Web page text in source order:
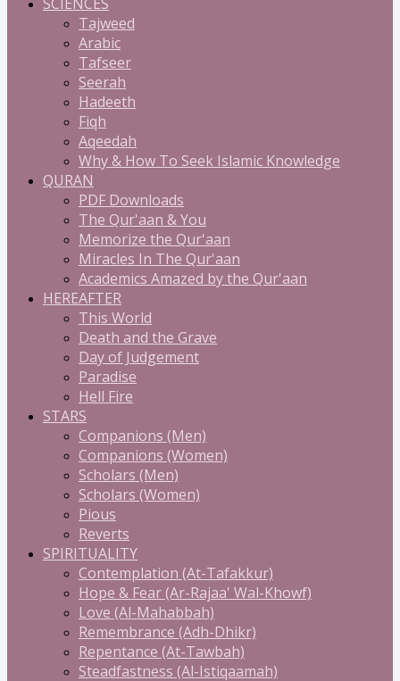
Tajweed
Arabic
Tafseer
Seerah
Hadeeth
Fiqh
Aqeedah
Why & How To Seek Islamic Knowledge
QURAN
PDF Downloads
The Qur'aan & You
Memorize the Qur'aan
Miracles In The Qur'aan
Academics Amazed by the Qur'aan
HEREAFTER
This World
Death and the Grave
Day of Judgement
Paradise
Hell Fire
STARS
Companions (Men)
Companions (Women)
Scholars (Men)
Scholars (Women)
Pious
Reverts
SPIRITUALITY
Contemplation (At-Tafakkur)
Hope & Fear (Ar-Rajaa' Wal-Khowf)
Love (Al-Mahabbah)
Remembrance (Adh-Dhikr)
Repentance (At-Tawbah)
Steadfastness (Al-Istiqaamah)